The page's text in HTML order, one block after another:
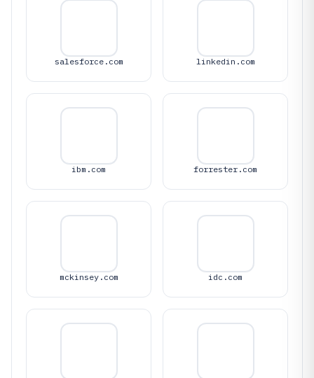
salesforce.com linkedin.com
ibm.com forrester.com
mckinsey.com idc.com